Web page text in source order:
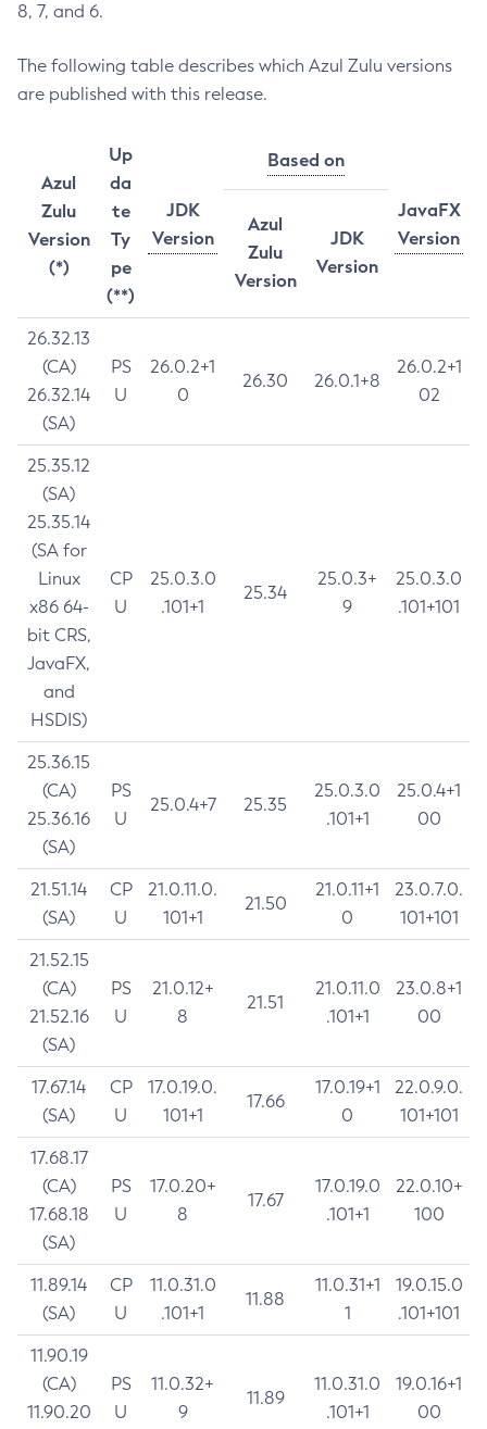
8, 7, and 6.
The following table describes which Azul Zulu versions
are published with this release.
Azul
Zulu
Version
(*)
Up
da
te
Ty
pe
(**)
JDK
Version
Based on
JavaFX
Version
Azul
Zulu
Version
JDK
Version
26.32.13
(CA)
26.32.14
(SA)
PS
U
26.0.2+1
0
26.30 26.0.1+8
26.0.2+1
02
25.35.12
(SA)
25.35.14
(SA for
Linux
x86 64-
bit CRS,
JavaFX,
and
HSDIS)
CP
U
25.0.3.0
.101+1
25.34
25.0.3+
9
25.0.3.0
.101+101
25.36.15
(CA)
25.36.16
(SA)
PS
U
25.0.4+7 25.35
25.0.3.0
.101+1
25.0.4+1
00
21.51.14
(SA)
CP
U
21.0.11.0.
101+1
21.50
21.0.11+1
0
23.0.7.0.
101+101
21.52.15
(CA)
21.52.16
(SA)
PS
U
21.0.12+
8
21.51
21.0.11.0
.101+1
23.0.8+1
00
17.67.14
(SA)
CP
U
17.0.19.0.
101+1
17.66
17.0.19+1
0
22.0.9.0.
101+101
17.68.17
(CA)
17.68.18
(SA)
PS
U
17.0.20+
8
17.67
17.0.19.0
.101+1
22.0.10+
100
11.89.14
(SA)
CP
U
11.0.31.0
.101+1
11.88
11.0.31+1
1
19.0.15.0
.101+101
11.90.19
(CA)
11.90.20
PS
U
11.0.32+
9
11.89
11.0.31.0
.101+1
19.0.16+1
00